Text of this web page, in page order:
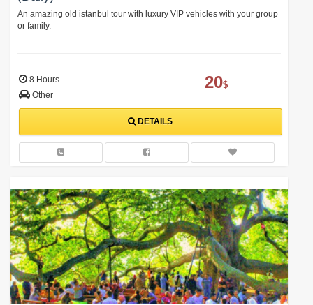
An amazing old istanbul tour with luxury VIP vehicles with your group
or family.
8 Hours
Other
20$
DETAILS